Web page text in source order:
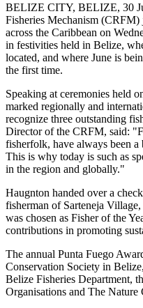
BELIZE CITY, BELIZE, 30
Fisheries Mechanism
across the Caribbean on
in festivities held in Belize,
located, and where June is
the first time.
Speaking at ceremonies held
marked regionally and
recognize three outstanding
Director of the CRFM, said:
fisherfolk, have always been
This is why today is such as
in the region and globally."
Haugnton handed over a
fisherman of Sarteneja
was chosen as Fisher of the
contributions in promoting
The annual Punta Fuego
Conservation Society in
Belize Fisheries Department,
Organisations and The Nature